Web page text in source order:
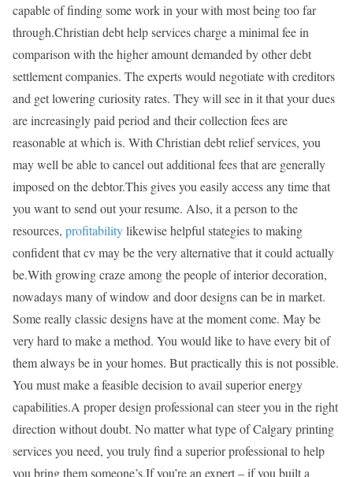
capable of finding some work in your with most being too far
through.Christian debt help services charge a minimal fee in
comparison with the higher amount demanded by other debt
settlement companies. The experts would negotiate with creditors
and get lowering curiosity rates. They will see in it that your dues
are increasingly paid period and their collection fees are
reasonable at which is. With Christian debt relief services, you
may well be able to cancel out additional fees that are generally
imposed on the debtor.This gives you easily access any time that
you want to send out your resume. Also, it a person to the
resources, profitabilitylikewise helpful stategies to making
confident that cv may be the very alternative that it could actually
be.With growing craze among the people of interior decoration,
nowadays many of window and door designs can be in market.
Some really classic designs have at the moment come. May be
very hard to make a method. You would like to have every bit of
them always be in your homes. But practically this is not possible.
You must make a feasible decision to avail superior energy
capabilities.A proper design professional can steer you in the right
direction without doubt. No matter what type of Calgary printing
services you need, you truly find a superior professional to help
you bring them someone’s.If you’re an expert – if you built a